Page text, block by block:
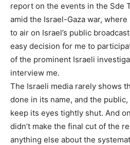
report on the events in the Sde
amid the Israel-Gaza war,
to air on Israel’s public
easy decision for me to
of the prominent Israeli
interview me.
The Israeli media rarely shows
done in its name, and the
keep its eyes tightly shut. And
didn’t make the final cut of the
anything else about the